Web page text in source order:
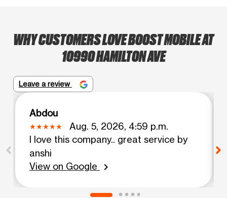
WHY CUSTOMERS LOVE BOOST MOBILE AT
10990 HAMILTON AVE
Leave a review
Abdou
Aug. 5, 2026, 4:59 p.m.
I love this company.. great service by
anshi
View on Google
chevron_right